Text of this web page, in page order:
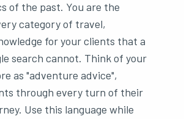
of the past. You are the
category of travel,
for your clients that a
search cannot. Think of your
as "adventure advice",
through every turn of their
Use this language while